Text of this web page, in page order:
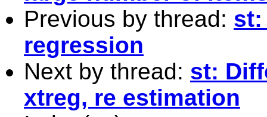
Previous by thread: st:
regression
Next by thread: st:
xtreg, re estimation